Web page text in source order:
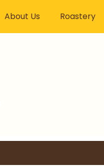
About Us Roastery